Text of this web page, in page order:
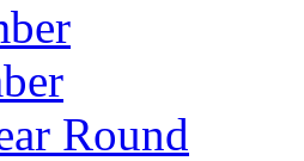
Round